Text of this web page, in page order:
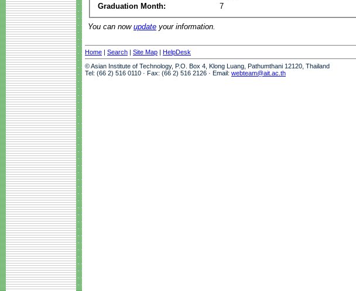
Graduation Month:
7
You can now update your information.
Home | Search | Site Map | HelpDesk
© Asian Institute of Technology, P.O. Box 4, Klong Luang, Pathumthani 12120, Thailand
Tel: (66 2) 516 0110 · Fax: (66 2) 516 2126 · Email: webteam@ait.ac.th